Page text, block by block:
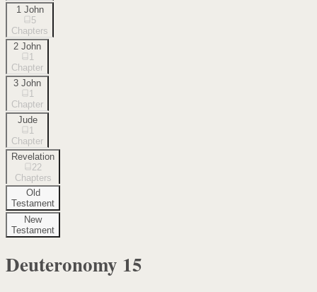
1 John
5
Chapters
2 John
1
Chapter
3 John
1
Chapter
Jude
1
Chapter
Revelation
22
Chapters
Old
Testament
New
Testament
Deuteronomy 15